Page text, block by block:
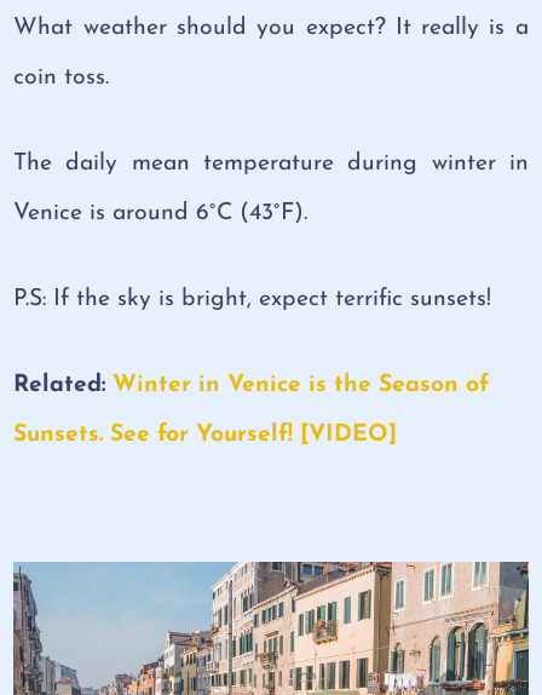
What weather should you expect? It really is a
coin toss.
The daily mean temperature during winter in
Venice is around 6°C (43°F).
P.S: If the sky is bright, expect terrific sunsets!
Related: Winter in Venice is the Season of
Sunsets. See for Yourself! [VIDEO]